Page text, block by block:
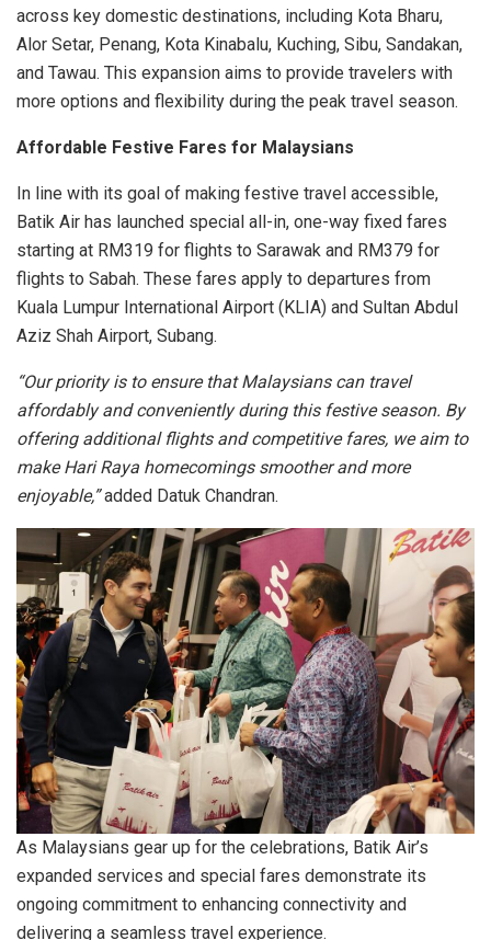
across key domestic destinations, including Kota Bharu,
Alor Setar, Penang, Kota Kinabalu, Kuching, Sibu, Sandakan,
and Tawau. This expansion aims to provide travelers with
more options and flexibility during the peak travel season.
Affordable Festive Fares for Malaysians
In line with its goal of making festive travel accessible,
Batik Air has launched special all-in, one-way fixed fares
starting at RM319 for flights to Sarawak and RM379 for
flights to Sabah. These fares apply to departures from
Kuala Lumpur International Airport (KLIA) and Sultan Abdul
Aziz Shah Airport, Subang.
“Our priority is to ensure that Malaysians can travel
affordably and conveniently during this festive season. By
offering additional flights and competitive fares, we aim to
make Hari Raya homecomings smoother and more
enjoyable,”added Datuk Chandran.
As Malaysians gear up for the celebrations, Batik Air’s
expanded services and special fares demonstrate its
ongoing commitment to enhancing connectivity and
delivering a seamless travel experience.